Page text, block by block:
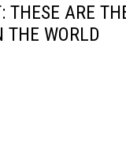
THESE ARE
WORLD